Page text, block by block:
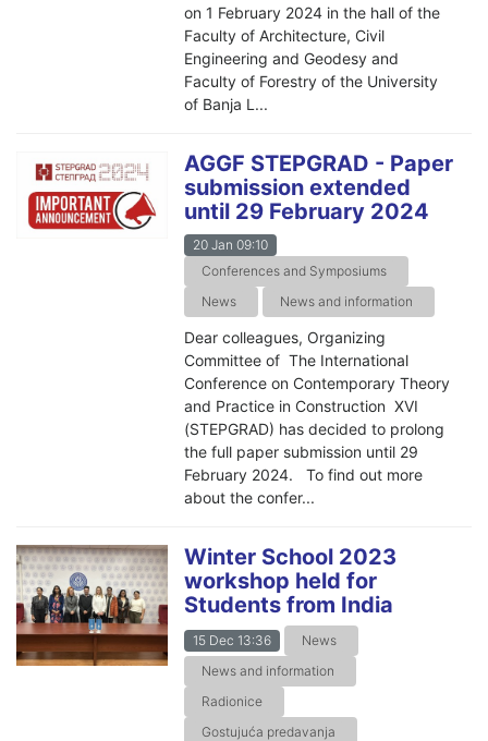
on 1 February 2024 in the hall of the
Faculty of Architecture, Civil
Engineering and Geodesy and
Faculty of Forestry of the University
of Banja L...
AGGF STEPGRAD - Paper
submission extended
until 29 February 2024
20 Jan 09:10
Conferences and Symposiums
News
News and information
Dear colleagues, Organizing
Committee of The International
Conference on Contemporary Theory
and Practice in Construction XVI
(STEPGRAD) has decided to prolong
the full paper submission until 29
February 2024. To find out more
about the confer...
Winter School 2023
workshop held for
Students from India
15 Dec 13:36
News
News and information
Radionice
Gostujuća predavanja